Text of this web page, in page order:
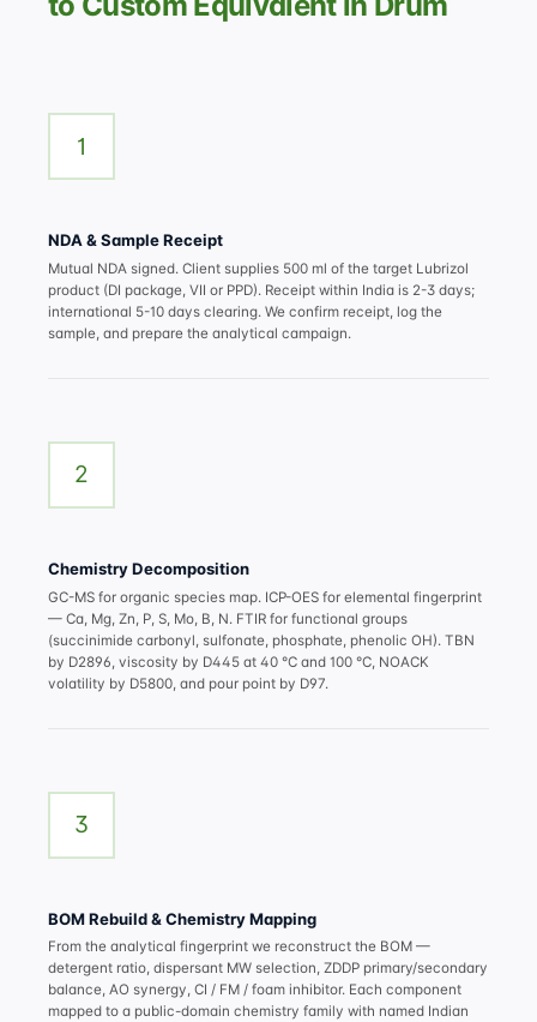
1
NDA & Sample Receipt
Mutual NDA signed. Client supplies 500 ml of the target Lubrizol
product (DI package, VII or PPD). Receipt within India is 2-3 days;
international 5-10 days clearing. We confirm receipt, log the
sample, and prepare the analytical campaign.
2
Chemistry Decomposition
GC-MS for organic species map. ICP-OES for elemental fingerprint
— Ca, Mg, Zn, P, S, Mo, B, N. FTIR for functional groups
(succinimide carbonyl, sulfonate, phosphate, phenolic OH). TBN
by D2896, viscosity by D445 at 40 °C and 100 °C, NOACK
volatility by D5800, and pour point by D97.
3
BOM Rebuild & Chemistry Mapping
From the analytical fingerprint we reconstruct the BOM —
detergent ratio, dispersant MW selection, ZDDP primary/secondary
balance, AO synergy, CI / FM / foam inhibitor. Each component
mapped to a public-domain chemistry family with named Indian